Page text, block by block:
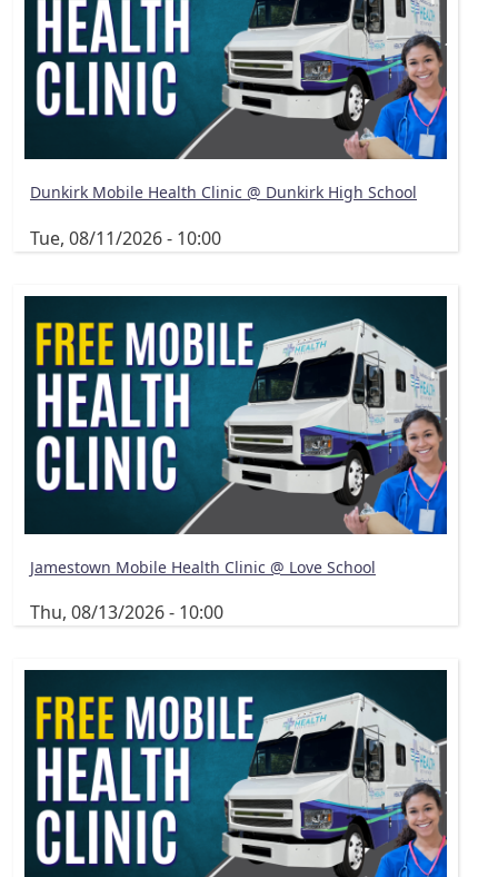
Dunkirk Mobile Health Clinic @ Dunkirk High School
Tue, 08/11/2026 - 10:00
Jamestown Mobile Health Clinic @ Love School
Thu, 08/13/2026 - 10:00